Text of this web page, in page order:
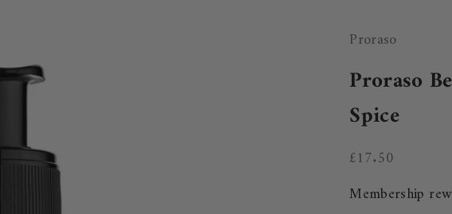
Proraso
Proraso
Spice
Sale price
£17.50
Membership